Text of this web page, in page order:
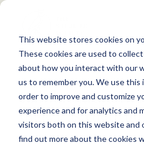
This website stores cookies on
These cookies are used to
about how you interact with our
us to remember you. We use this
order to improve and customize
experience and for analytics and
visitors both on this website and
find out more about the cookies
S
WHAT WE DO
GET INVOLVED
MEMBERSHIP
ABOUT US
Back to Resources
California sea
bigger as their